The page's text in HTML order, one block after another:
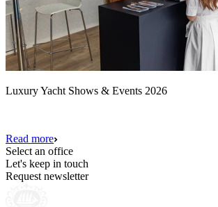
Luxury Yacht Shows & Events 2026
Read more
Select an office
Let's keep in touch
Request newsletter